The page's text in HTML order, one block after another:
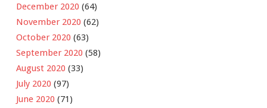
December 2020 (64)
November 2020 (62)
October 2020 (63)
September 2020 (58)
August 2020 (33)
July 2020 (97)
June 2020 (71)